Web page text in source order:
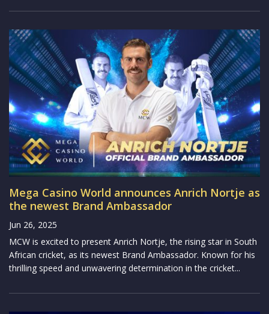
Mega Casino World announces Anrich Nortje as
the newest Brand Ambassador
Jun 26, 2025
MCW is excited to present Anrich Nortje, the rising star in South
African cricket, as its newest Brand Ambassador. Known for his
thrilling speed and unwavering determination in the cricket...